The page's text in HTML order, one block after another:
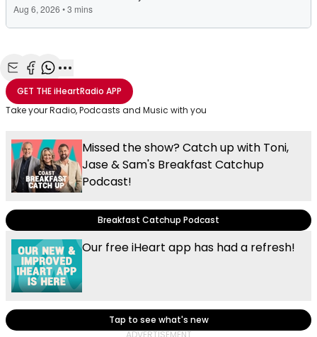
Share with Email
Share with Facebook
Share with WhatsApp
More share options
GET THEiHeartRadio APP
Take your Radio, Podcasts and Music with you
Missed the show? Catch up with Toni,
Jase & Sam's Breakfast Catchup
Podcast!
Breakfast Catchup Podcast
Our free iHeart app has had a refresh!
Tap to see what's new